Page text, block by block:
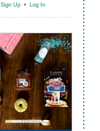
Sign Up • Log In